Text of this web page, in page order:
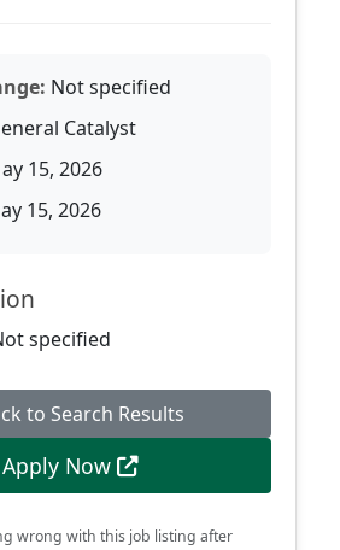
Not specified
Catalyst
15, 2026
15, 2026
specified
to Search Results
Apply Now
wrong with this job listing after